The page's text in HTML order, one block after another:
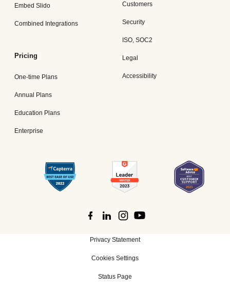
Embed Slido
Combined Integrations
Pricing
One-time Plans
Annual Plans
Education Plans
Enterprise
Customers
Security
ISO, SOC2
Legal
Accessibility
Privacy Statement
Cookies Settings
Status Page